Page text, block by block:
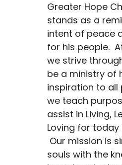
Greater Hope
stands as a
intent of peace
for his people.
we strive
be a ministry of
inspiration to all
we teach
assist in Living,
Loving for
Our mission is
souls with the